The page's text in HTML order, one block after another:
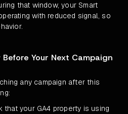
that window, your Smart
with reduced signal, so
Your Next Campaign
any campaign after this
that your GA4 property is using